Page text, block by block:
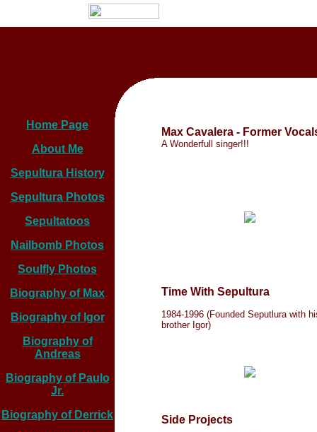
Home Page
About Me
Sepultura History
Sepultura Photos
Sepultatoos
Nailbomb Photos
Soulfly Photos
Biography of Max
Biography of Igor
Biography of
Andreas
Biography of Paulo
Jr.
Biography of Derrick
Max Cavalera - Former
A Wonderfull singer!!!
Time With Sepultura
1984-1996 (Founded Seputlura with
brother Igor)
Side Projects